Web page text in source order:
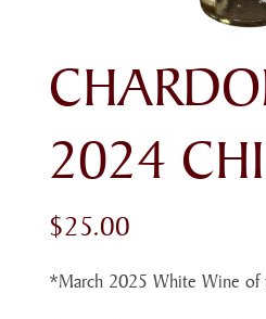
2024
$25.00
*March 2025 White Wine of